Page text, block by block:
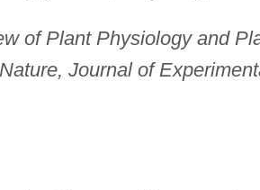
of Plant Physiology and
Journal of